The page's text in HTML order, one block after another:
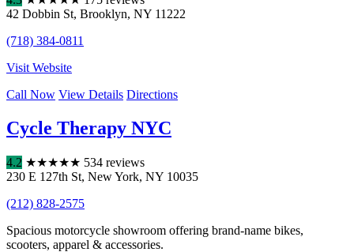
42 Dobbin St, Brooklyn, NY 11222
(718) 384-0811
Visit Website
Call Now View Details Directions
Cycle Therapy NYC
4.2 ★★★★★ 534 reviews
230 E 127th St, New York, NY 10035
(212) 828-2575
Spacious motorcycle showroom offering brand-name bikes,
scooters, apparel & accessories.